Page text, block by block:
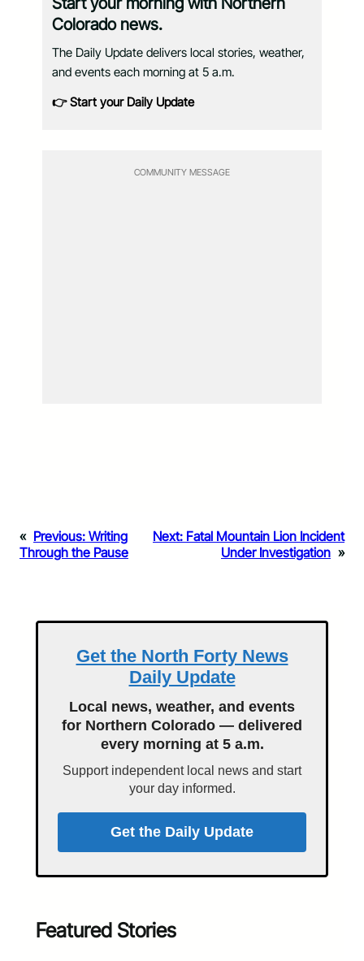
Colorado news.
The Daily Update delivers local stories, weather,
and events each morning at 5 a.m.
👉 Start your Daily Update
COMMUNITY MESSAGE
« Previous: Writing
Through the Pause
Next: Fatal Mountain Lion Incident
Under Investigation »
Get the North Forty News
Daily Update
Local news, weather, and events
for Northern Colorado — delivered
every morning at 5 a.m.
Support independent local news and start
your day informed.
Get the Daily Update
Featured Stories